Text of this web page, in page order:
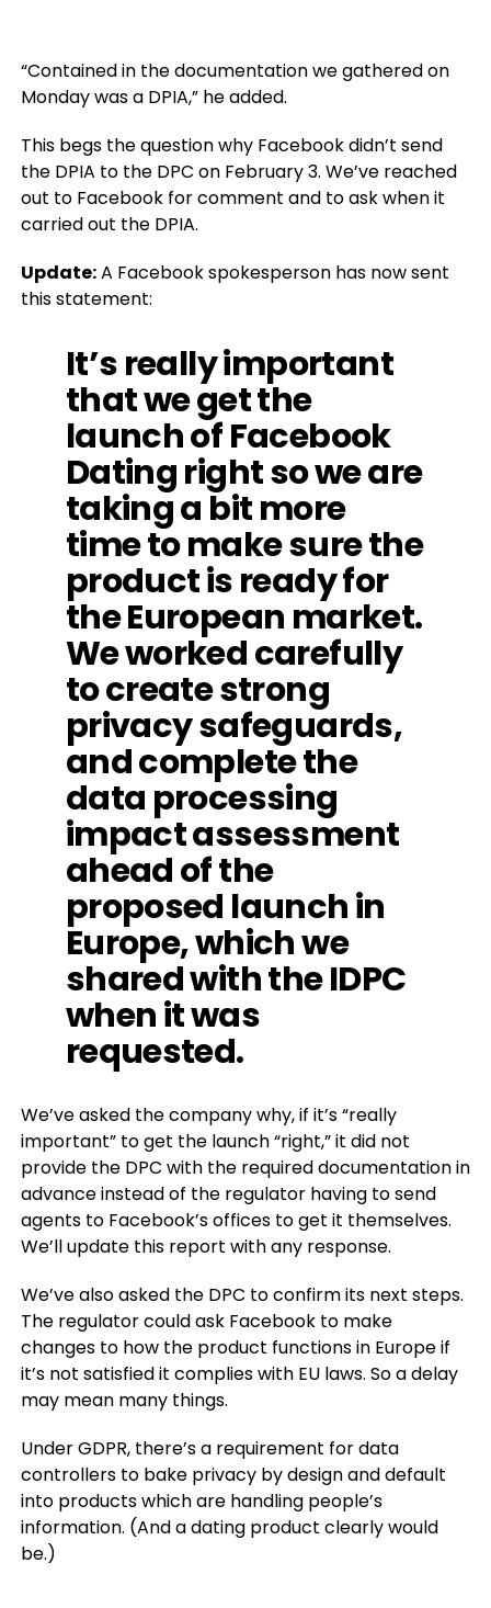
“Contained in the documentation we gathered on
Monday was a DPIA,” he added.
This begs the question why Facebook didn’t send
the DPIA to the DPC on February 3. We’ve reached
out to Facebook for comment and to ask when it
carried out the DPIA.
Update:A Facebook spokesperson has now sent
this statement:
It’s really important
that we get the
launch of Facebook
Dating right so we are
taking a bit more
time to make sure the
product is ready for
the European market.
We worked carefully
to create strong
privacy safeguards,
and complete the
data processing
impact assessment
ahead of the
proposed launch in
Europe, which we
shared with the IDPC
when it was
requested.
We’ve asked the company why, if it’s “really
important” to get the launch “right,” it did not
provide the DPC with the required documentation in
advance instead of the regulator having to send
agents to Facebook’s offices to get it themselves.
We’ll update this report with any response.
We’ve also asked the DPC to confirm its next steps.
The regulator could ask Facebook to make
changes to how the product functions in Europe if
it’s not satisfied it complies with EU laws. So a delay
may mean many things.
Under GDPR, there’s a requirement for data
controllers to bake privacy by design and default
into products which are handling people’s
information. (And a dating product clearly would
be.)